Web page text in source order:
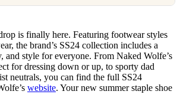
drop is finally here. Featuring footwear styles
the brand’s SS24 collection includes a
and style for everyone. From Naked Wolfe’s
for dressing down or up, to sporty dad
neutrals, you can find the full SS24
website. Your new summer staple shoe